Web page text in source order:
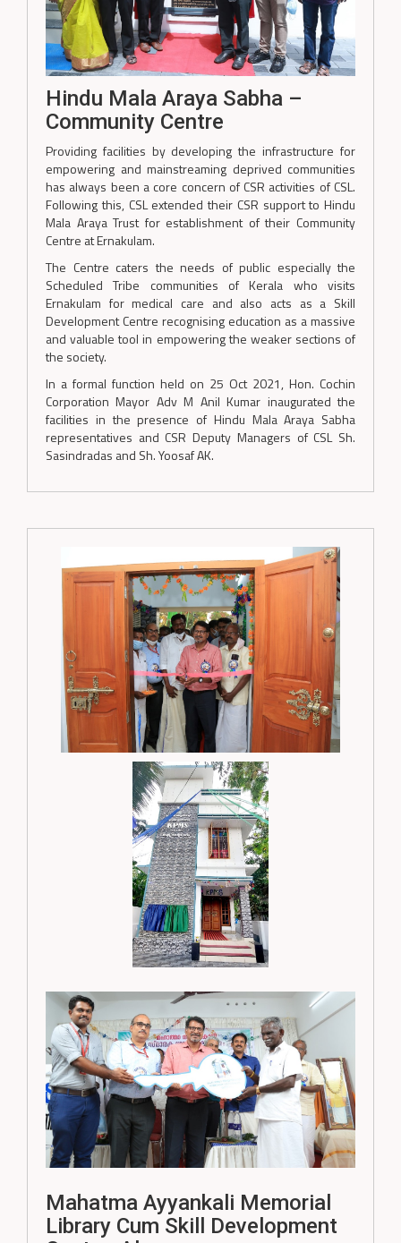
Hindu Mala Araya Sabha –
Community Centre
Providing facilities by developing the infrastructure for
empowering and mainstreaming deprived communities
has always been a core concern of CSR activities of CSL.
Following this, CSL extended their CSR support to Hindu
Mala Araya Trust for establishment of their Community
Centre at Ernakulam.
The Centre caters the needs of public especially the
Scheduled Tribe communities of Kerala who visits
Ernakulam for medical care and also acts as a Skill
Development Centre recognising education as a massive
and valuable tool in empowering the weaker sections of
the society.
In a formal function held on 25 Oct 2021, Hon. Cochin
Corporation Mayor Adv M Anil Kumar inaugurated the
facilities in the presence of Hindu Mala Araya Sabha
representatives and CSR Deputy Managers of CSL Sh.
Sasindradas and Sh. Yoosaf AK.
Mahatma Ayyankali Memorial
Library Cum Skill Development